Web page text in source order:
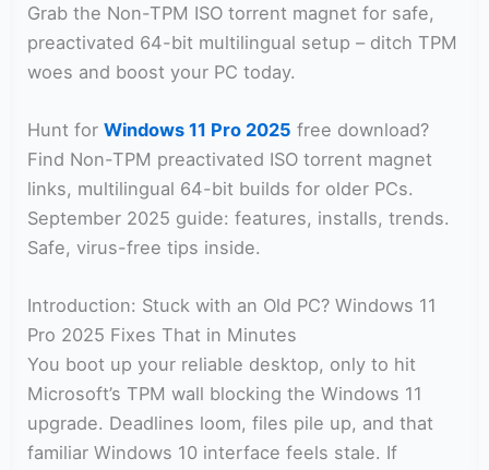
Grab the Non-TPM ISO torrent magnet for safe,
preactivated 64-bit multilingual setup – ditch TPM
woes and boost your PC today.
Hunt forWindows 11 Pro 2025 free download?
Find Non-TPM preactivated ISO torrent magnet
links, multilingual 64-bit builds for older PCs.
September 2025 guide: features, installs, trends.
Safe, virus-free tips inside.
Introduction: Stuck with an Old PC? Windows 11
Pro 2025 Fixes That in Minutes
You boot up your reliable desktop, only to hit
Microsoft’s TPM wall blocking the Windows 11
upgrade. Deadlines loom, files pile up, and that
familiar Windows 10 interface feels stale. If